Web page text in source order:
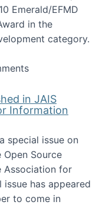
Emerald/EFMD
in the
category.
wins an
in JAIS
Information
special issue on
Open Source
Association for
has appeared
to come in